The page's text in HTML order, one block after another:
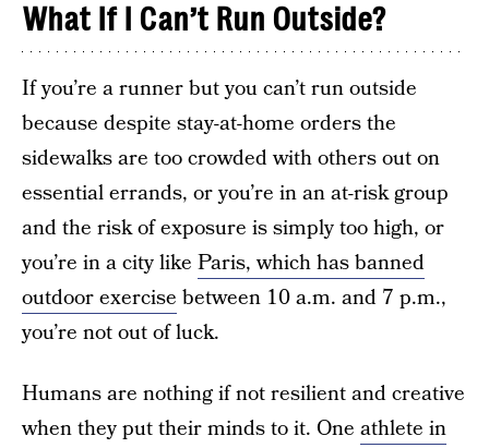
What If I Can’t Run Outside?
If you’re a runner but you can’t run outside
because despite stay-at-home orders the
sidewalks are too crowded with others out on
essential errands, or you’re in an at-risk group
and the risk of exposure is simply too high, or
you’re in a city like Paris, which has banned
outdoor exercise between 10 a.m. and 7 p.m.,
you’re not out of luck.
Humans are nothing if not resilient and creative
when they put their minds to it. One athlete in